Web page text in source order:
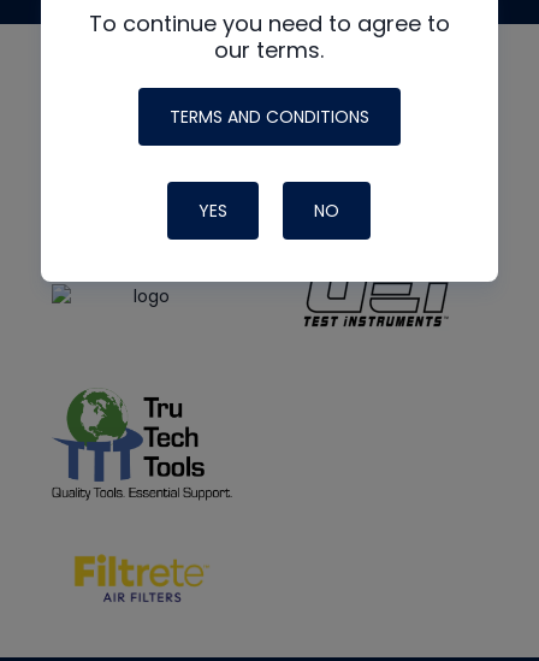
To continue you need to agree to
our terms.
TERMS AND CONDITIONS
YES NO